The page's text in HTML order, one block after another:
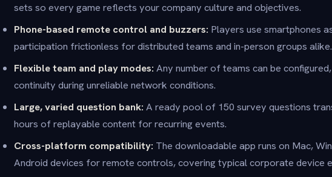
sets so every game reflects your company culture and objectives.
Phone-based remote control and buzzers: Players use smartphones
participation frictionless for distributed teams and in-person groups alike.
Flexible team and play modes: Any number of teams can be
continuity during unreliable network conditions.
Large, varied question bank: A ready pool of 150 survey questions
hours of replayable content for recurring events.
Cross-platform compatibility: The downloadable app runs on Mac,
Android devices for remote controls, covering typical corporate device